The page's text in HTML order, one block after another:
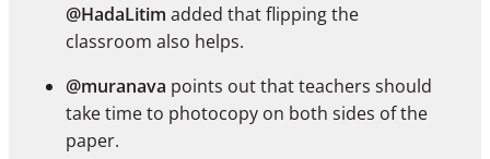
@HadaLitim added that flipping the
classroom also helps.
@muranava points out that teachers should
take time to photocopy on both sides of the
paper.